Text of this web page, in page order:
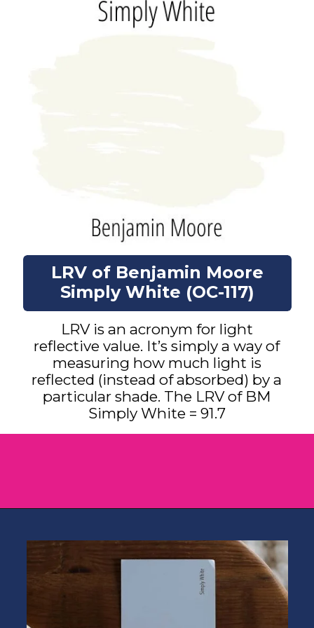
LRV of Benjamin Moore
Simply White (OC-117)
LRV is an acronym for light
reflective value. It’s simply a way of
measuring how much light is
reflected (instead of absorbed) by a
particular shade. The LRV of BM
Simply White = 91.7